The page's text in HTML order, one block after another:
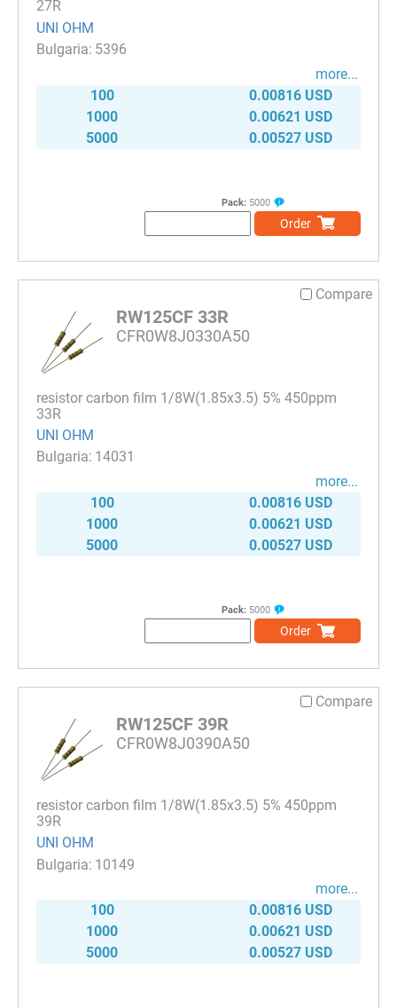
27R
UNI OHM
5396
more...
100
0.00816 USD
1000
0.00621 USD
5000
0.00527 USD
Pack: 5000
Order
Compare
RW125CF 33R
CFR0W8J0330A50
resistor carbon film 1/8W(1.85x3.5) 5% 450ppm
33R
UNI OHM
14031
more...
100
0.00816 USD
1000
0.00621 USD
5000
0.00527 USD
Pack: 5000
Order
Compare
RW125CF 39R
CFR0W8J0390A50
resistor carbon film 1/8W(1.85x3.5) 5% 450ppm
39R
UNI OHM
10149
more...
100
0.00816 USD
1000
0.00621 USD
5000
0.00527 USD